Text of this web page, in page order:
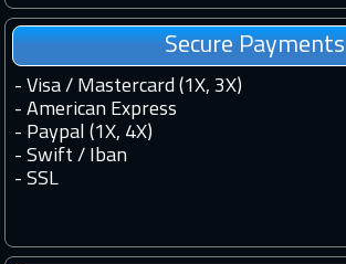
Secure Payments
- Visa / Mastercard (1X, 3X)
- American Express
- Paypal (1X, 4X)
- Swift / Iban
- SSL